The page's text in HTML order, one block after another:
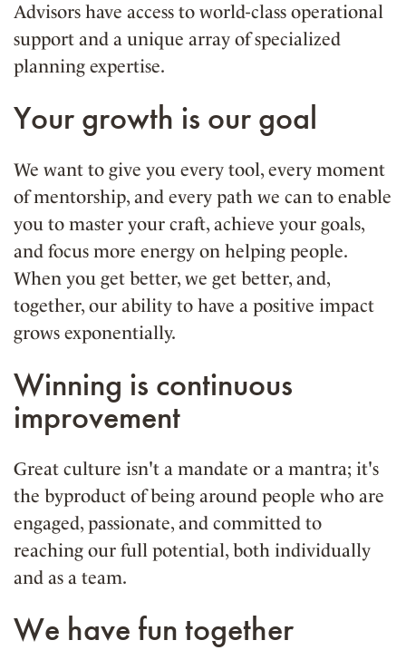
Advisors have access to world-class operational
support and a unique array of specialized
planning expertise.
Your growth is our goal
We want to give you every tool, every moment
of mentorship, and every path we can to enable
you to master your craft, achieve your goals,
and focus more energy on helping people.
When you get better, we get better, and,
together, our ability to have a positive impact
grows exponentially.
Winning is continuous
improvement
Great culture isn't a mandate or a mantra; it's
the byproduct of being around people who are
engaged, passionate, and committed to
reaching our full potential, both individually
and as a team.
We have fun together